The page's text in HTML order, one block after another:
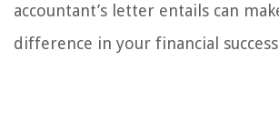
accountant’s letter entails can
difference in your financial